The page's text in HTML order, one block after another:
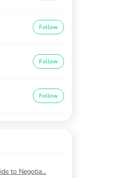
Follow
Follow
Follow
to Negotia...